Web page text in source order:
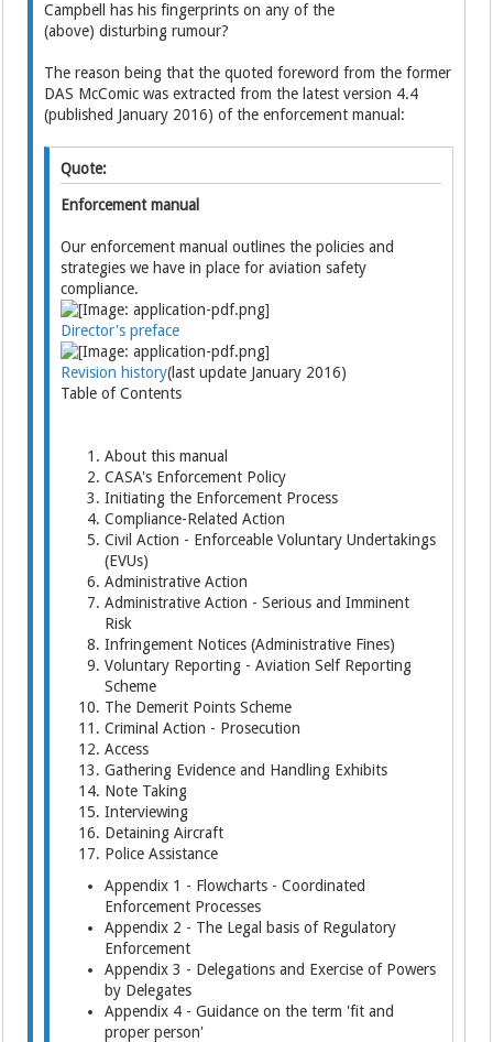
Campbell has his fingerprints on any of the
(above) disturbing rumour?
The reason being that the quoted foreword from the former
DAS McComic was extracted from the latest version 4.4
(published January 2016) of the enforcement manual:
Quote:
Enforcement manual
Our enforcement manual outlines the policies and
strategies we have in place for aviation safety
compliance.
Director's preface
Revision history(last update January 2016)
Table of Contents
About this manual
CASA's Enforcement Policy
Initiating the Enforcement Process
Compliance-Related Action
Civil Action - Enforceable Voluntary Undertakings
(EVUs)
Administrative Action
Administrative Action - Serious and Imminent
Risk
Infringement Notices (Administrative Fines)
Voluntary Reporting - Aviation Self Reporting
Scheme
The Demerit Points Scheme
Criminal Action - Prosecution
Access
Gathering Evidence and Handling Exhibits
Note Taking
Interviewing
Detaining Aircraft
Police Assistance
Appendix 1 - Flowcharts - Coordinated
Enforcement Processes
Appendix 2 - The Legal basis of Regulatory
Enforcement
Appendix 3 - Delegations and Exercise of Powers
by Delegates
Appendix 4 - Guidance on the term 'fit and
proper person'